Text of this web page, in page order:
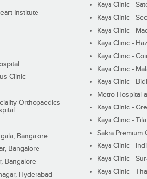
Institute
Clinic
Orthopaedics
Bangalore
Bangalore
Bangalore
Hyderabad
Kaya Clinic -
Kaya Clinic -
Kaya Clinic -
Kaya Clinic -
Kaya Clinic -
Kaya Clinic -
Kaya Clinic -
Metro Hospital
Kaya Clinic -
Kaya Clinic -
Sakra Premium
Kaya Clinic -
Kaya Clinic -
Kaya Clinic -